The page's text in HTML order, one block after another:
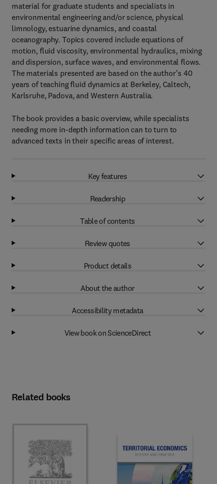
material for graduate students and specialists in
environmental engineering and/or science, physical
limnology, estuarine dynamics, and coastal
oceanography. Topics covered include equations of
motion, fluid viscosity, environmental hydraulics, mixing
and dispersion, surface waves, and environmental flows.
The materials presented are based on the author’s 40
years of teaching fluid dynamics at Berkeley, Caltech,
Karlsruhe, Padova, and Western Australia.
The book provides a basic overview, while specialists
needing more in-depth information can to turn to
advanced texts in their specific areas of interest.
Key features
Readership
Table of contents
Review quotes
Product details
About the author
Accessibility metadata
View book on ScienceDirect
Related books